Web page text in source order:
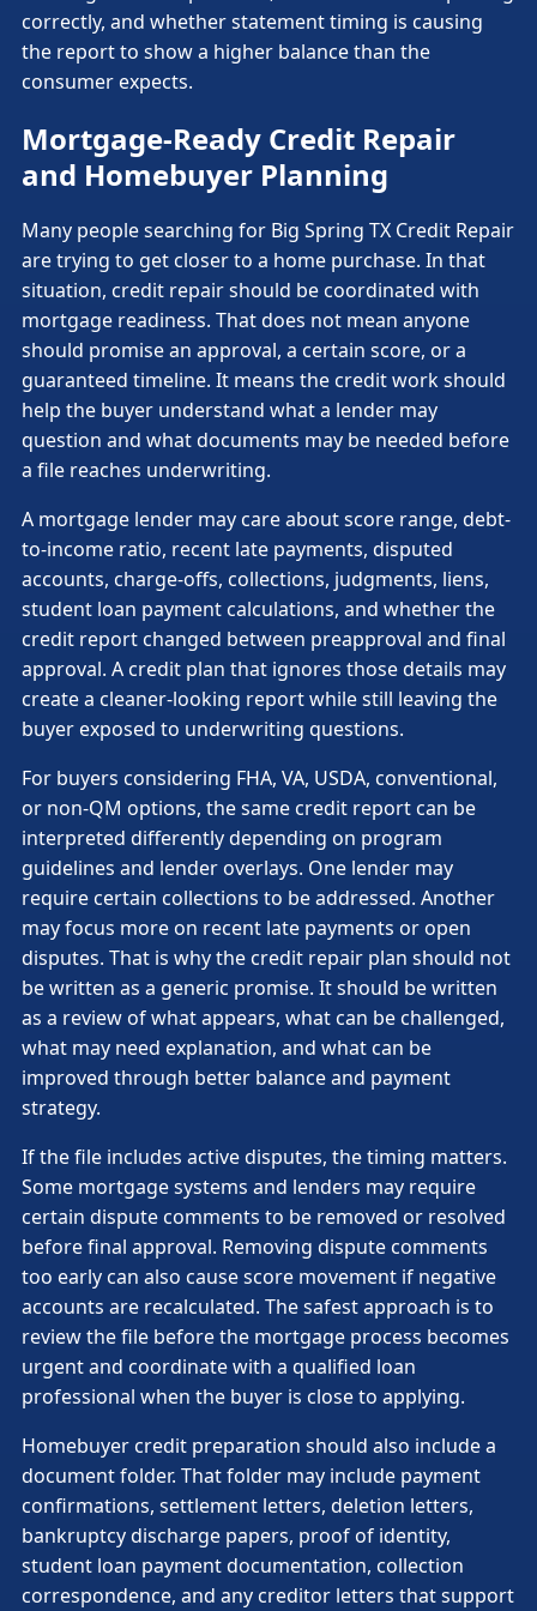
correctly, and whether statement timing is causing
the report to show a higher balance than the
consumer expects.
Mortgage-Ready Credit Repair
and Homebuyer Planning
Many people searching for Big Spring TX Credit Repair
are trying to get closer to a home purchase. In that
situation, credit repair should be coordinated with
mortgage readiness. That does not mean anyone
should promise an approval, a certain score, or a
guaranteed timeline. It means the credit work should
help the buyer understand what a lender may
question and what documents may be needed before
a file reaches underwriting.
A mortgage lender may care about score range, debt-
to-income ratio, recent late payments, disputed
accounts, charge-offs, collections, judgments, liens,
student loan payment calculations, and whether the
credit report changed between preapproval and final
approval. A credit plan that ignores those details may
create a cleaner-looking report while still leaving the
buyer exposed to underwriting questions.
For buyers considering FHA, VA, USDA, conventional,
or non-QM options, the same credit report can be
interpreted differently depending on program
guidelines and lender overlays. One lender may
require certain collections to be addressed. Another
may focus more on recent late payments or open
disputes. That is why the credit repair plan should not
be written as a generic promise. It should be written
as a review of what appears, what can be challenged,
what may need explanation, and what can be
improved through better balance and payment
strategy.
If the file includes active disputes, the timing matters.
Some mortgage systems and lenders may require
certain dispute comments to be removed or resolved
before final approval. Removing dispute comments
too early can also cause score movement if negative
accounts are recalculated. The safest approach is to
review the file before the mortgage process becomes
urgent and coordinate with a qualified loan
professional when the buyer is close to applying.
Homebuyer credit preparation should also include a
document folder. That folder may include payment
confirmations, settlement letters, deletion letters,
bankruptcy discharge papers, proof of identity,
student loan payment documentation, collection
correspondence, and any creditor letters that support